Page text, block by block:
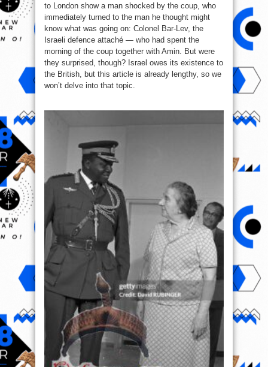
to London show a man shocked by the coup, who
immediately turned to the man he thought might
know what was going on: Colonel Bar-Lev, the
Israeli defence attaché — who had spent the
morning of the coup together with Amin. But were
they surprised, though? Israel owes its existence to
the British, but this article is already lengthy, so we
won’t delve into that topic.